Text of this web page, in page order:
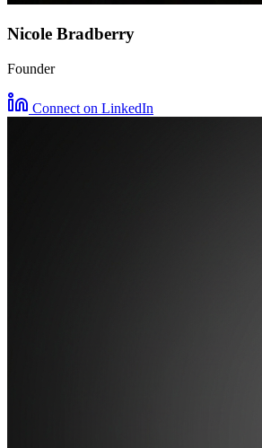
Nicole Bradberry
Founder
Connect on LinkedIn